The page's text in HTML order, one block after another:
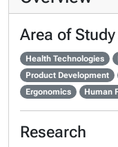
Area of
Health Technologies
Product Development
Ergonomics
Human
Research